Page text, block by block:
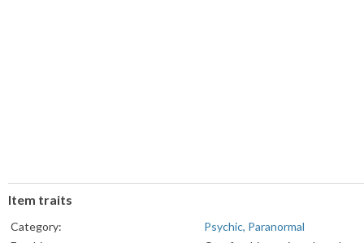
Item traits
Category:
Psychic, Paranormal